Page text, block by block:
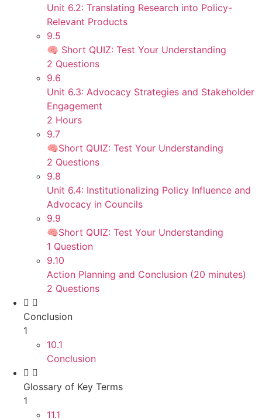
Unit 6.2: Translating Research into Policy-
Relevant Products
9.5
🧠 Short QUIZ: Test Your Understanding
2 Questions
9.6
Unit 6.3: Advocacy Strategies and Stakeholder
Engagement
2 Hours
9.7
🧠Short QUIZ: Test Your Understanding
2 Questions
9.8
Unit 6.4: Institutionalizing Policy Influence and
Advocacy in Councils
9.9
🧠Short QUIZ: Test Your Understanding
1 Question
9.10
Action Planning and Conclusion (20 minutes)
2 Questions
Conclusion
1
10.1
Conclusion
Glossary of Key Terms
1
11.1